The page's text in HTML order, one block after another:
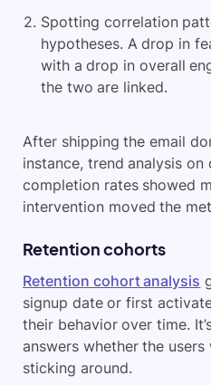
Spotting correlation
hypotheses. A drop in
with a drop in overall
the two are linked.
After shipping the email
instance, trend analysis
completion rates showed
intervention moved the
Retention cohorts
Retention cohort analysis
signup date or first
their behavior over time.
answers whether the
sticking around.